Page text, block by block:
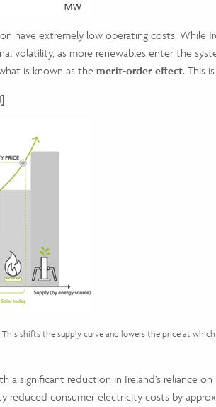
have extremely low operating costs. While
volatility, as more renewables enter the
is known as the merit-order effect. This
shifts the supply curve and lowers the price at
a significant reduction in Ireland’s reliance
reduced consumer electricity costs by